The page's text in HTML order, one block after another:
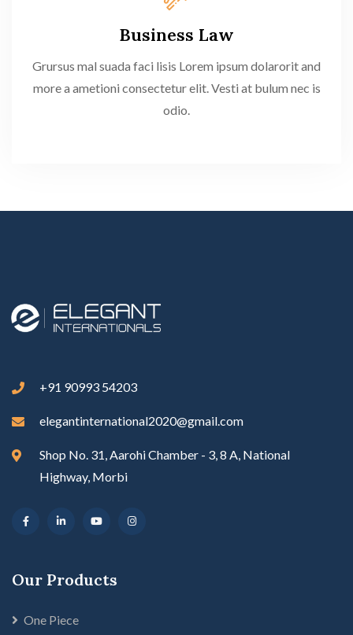
Business Law
Grursus mal suada faci lisis Lorem ipsum dolarorit and
more a ametioni consectetur elit. Vesti at bulum nec is
odio.
+91 90993 54203
elegantinternational2020@gmail.com
Shop No. 31, Aarohi Chamber - 3, 8 A, National
Highway, Morbi
Our Products
One Piece